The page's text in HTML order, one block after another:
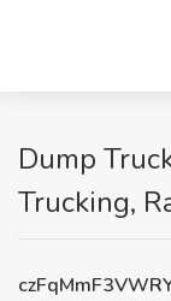
Dump
Trucking,